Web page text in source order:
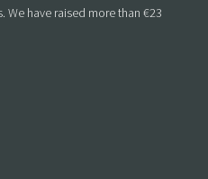
We have raised more than €23